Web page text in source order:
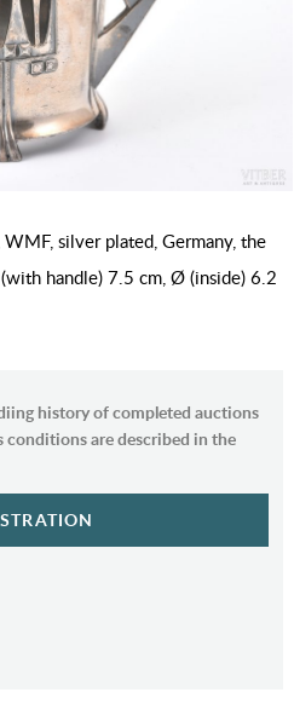
silver plated, Germany, the
handle) 7.5 cm, Ø (inside) 6.2
history of completed auctions
conditions are described in the